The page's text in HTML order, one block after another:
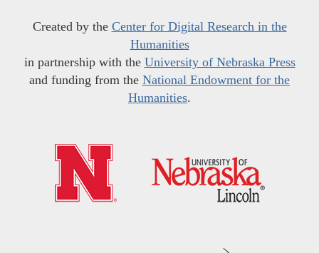
Created by the Center for Digital Research in the
Humanities
in partnership with the University of Nebraska Press
and funding from the National Endowment for the
Humanities.